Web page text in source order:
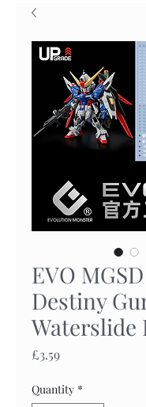
EVO MGSD
Destiny
Waterslide
£3.59Price
Quantity *